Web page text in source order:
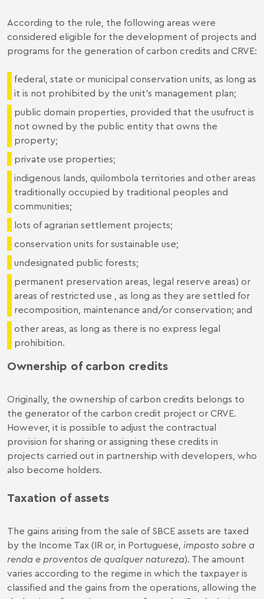
According to the rule, the following areas were
considered eligible for the development of projects and
programs for the generation of carbon credits and CRVE:
federal, state or municipal conservation units, as long as
it is not prohibited by the unit's management plan;
public domain properties, provided that the usufruct is
not owned by the public entity that owns the
property;
private use properties;
indigenous lands, quilombola territories and other areas
traditionally occupied by traditional peoples and
communities;
lots of agrarian settlement projects;
conservation units for sustainable use;
undesignated public forests;
permanent preservation areas, legal reserve areas) or
areas of restricted use , as long as they are settled for
recomposition, maintenance and/or conservation; and
other areas, as long as there is no express legal
prohibition.
Ownership of carbon credits
Originally, the ownership of carbon credits belongs to
the generator of the carbon credit project or CRVE.
However, it is possible to adjust the contractual
provision for sharing or assigning these credits in
projects carried out in partnership with developers, who
also become holders.
Taxation of assets
The gains arising from the sale of SBCE assets are taxed
by the Income Tax (IR or, in Portuguese, imposto sobre a
renda e proventos de qualquer natureza). The amount
varies according to the regime in which the taxpayer is
classified and the gains from the operations, allowing the